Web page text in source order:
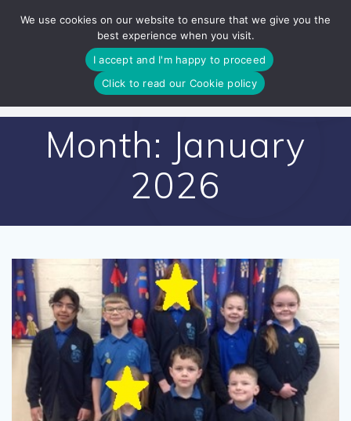
to
content
Month: January
2026
We use cookies on our website to ensure that we give you the
best experience when you visit.
I accept and I'm happy to proceed
Click to read our Cookie policy